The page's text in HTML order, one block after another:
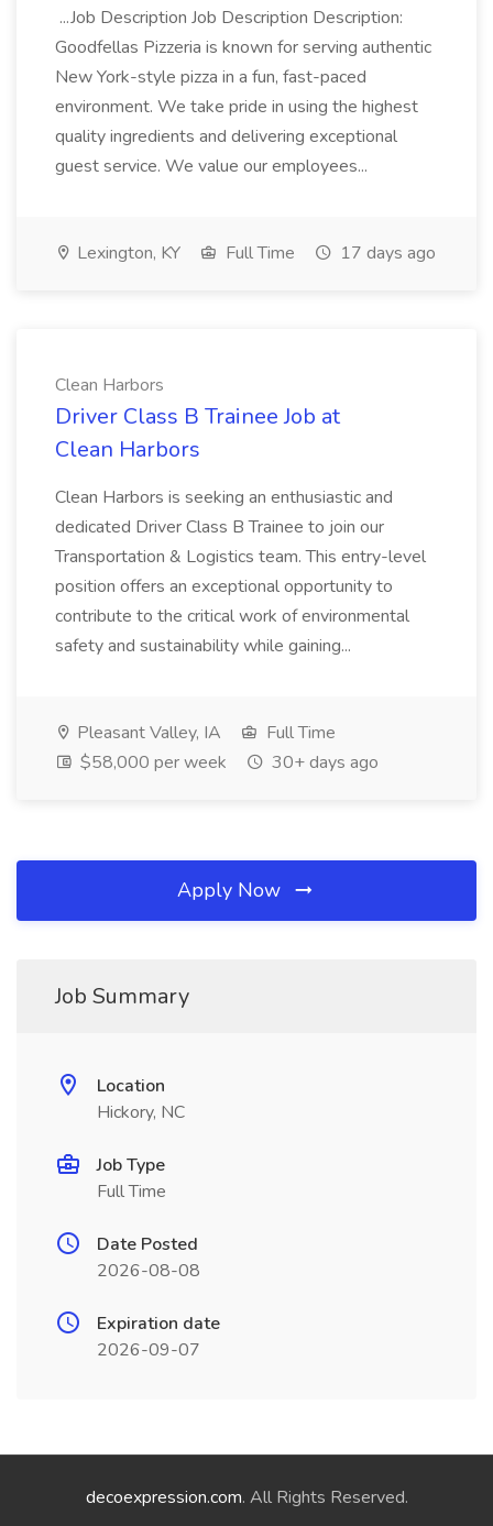
...Job Description Job Description Description:
Goodfellas Pizzeria is known for serving authentic
New York-style pizza in a fun, fast-paced
environment. We take pride in using the highest
quality ingredients and delivering exceptional
guest service. We value our employees...
Lexington, KY Full Time 17 days ago
Clean Harbors
Driver Class B Trainee Job at
Clean Harbors
Clean Harbors is seeking an enthusiastic and
dedicated Driver Class B Trainee to join our
Transportation & Logistics team. This entry-level
position offers an exceptional opportunity to
contribute to the critical work of environmental
safety and sustainability while gaining...
Pleasant Valley, IA
Full Time
$58,000 per week
30+ days ago
Apply Now
Job Summary
Location
Hickory, NC
Job Type
Full Time
Date Posted
2026-08-08
Expiration date
2026-09-07
decoexpression.com. All Rights Reserved.